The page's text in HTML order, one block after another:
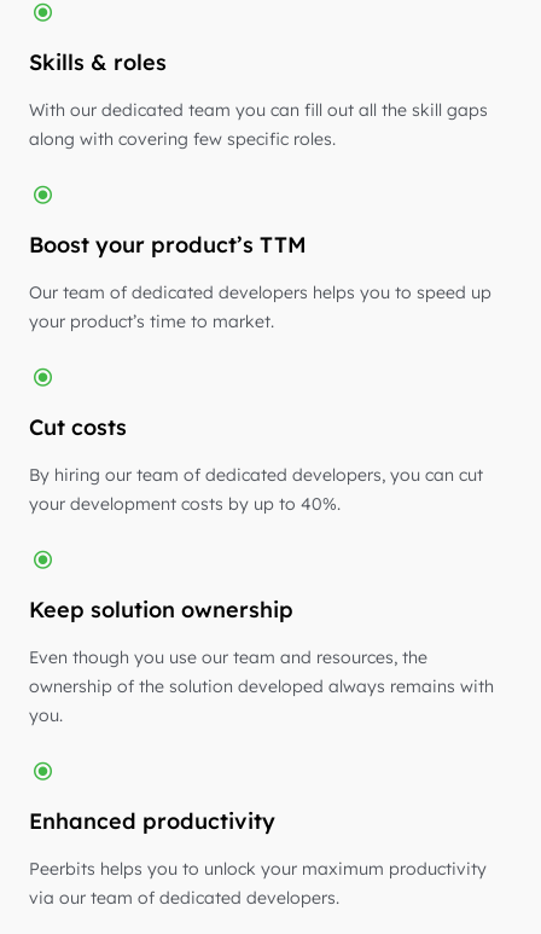
Skills & roles
With our dedicated team you can fill out all the skill gaps
along with covering few specific roles.
Boost your product’s TTM
Our team of dedicated developers helps you to speed up
your product’s time to market.
Cut costs
By hiring our team of dedicated developers, you can cut
your development costs by up to 40%.
Keep solution ownership
Even though you use our team and resources, the
ownership of the solution developed always remains with
you.
Enhanced productivity
Peerbits helps you to unlock your maximum productivity
via our team of dedicated developers.